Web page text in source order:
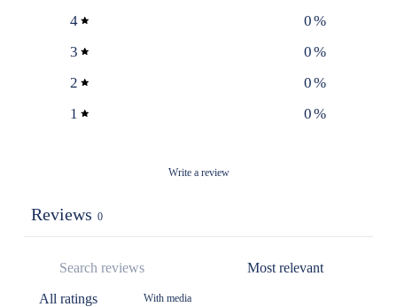
4
0%
3
0%
2
0%
1
0%
Write a review
Reviews 0
With media